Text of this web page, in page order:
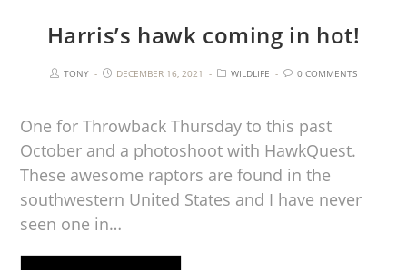
Harris’s hawk coming in hot!
TONY DECEMBER 16, 2021 WILDLIFE 0 COMMENTS
One for Throwback Thursday to this past
October and a photoshoot with HawkQuest.
These awesome raptors are found in the
southwestern United States and I have never
seen one in…